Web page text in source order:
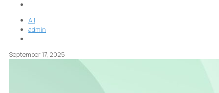
All
admin
September 17, 2025